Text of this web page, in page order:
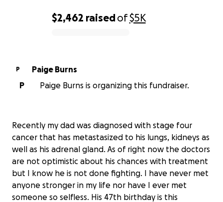
$2,462 raisedof$5K
P
Paige Burns
P
Paige Burns is organizing this fundraiser.
Recently my dad was diagnosed with stage four
cancer that has metastasized to his lungs, kidneys as
well as his adrenal gland. As of right now the doctors
are not optimistic about his chances with treatment
but I know he is not done fighting. I have never met
anyone stronger in my life nor have I ever met
someone so selfless. His 47th birthday is this